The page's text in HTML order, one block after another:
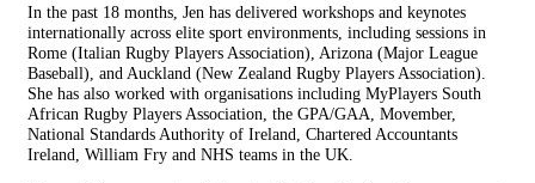
In the past 18 months, Jen has delivered workshops and keynotes
internationally across elite sport environments, including sessions in
Rome (Italian Rugby Players Association), Arizona (Major League
Baseball), and Auckland (New Zealand Rugby Players Association).
She has also worked with organisations including MyPlayers South
African Rugby Players Association, the GPA/GAA, Movember,
National Standards Authority of Ireland, Chartered Accountants
Ireland, William Fry and NHS teams in the UK.